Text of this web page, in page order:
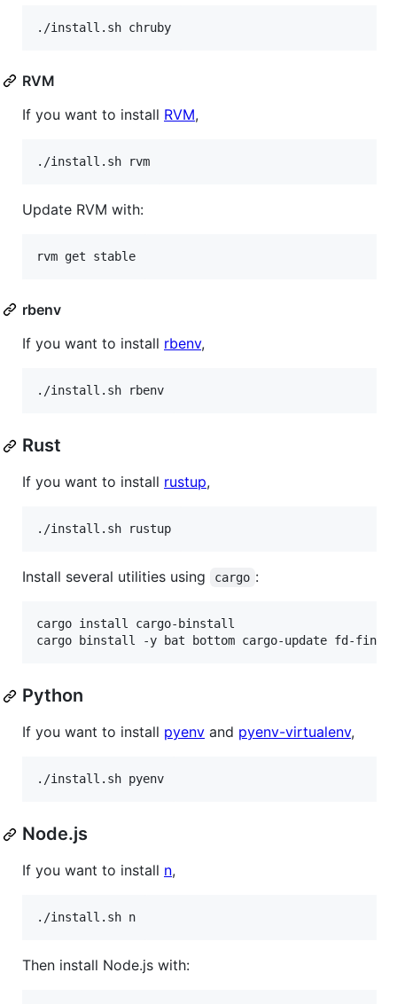
./install.sh chruby
RVM
If you want to install RVM,
./install.sh rvm
Update RVM with:
rvm get stable
rbenv
If you want to install rbenv,
./install.sh rbenv
Rust
If you want to install rustup,
./install.sh rustup
Install several utilities using cargo :
cargo install cargo-binstall
cargo binstall -y bat bottom cargo-update fd-find
Python
If you want to install pyenv and pyenv-virtualenv,
./install.sh pyenv
Node.js
If you want to install n,
./install.sh n
Then install Node.js with: